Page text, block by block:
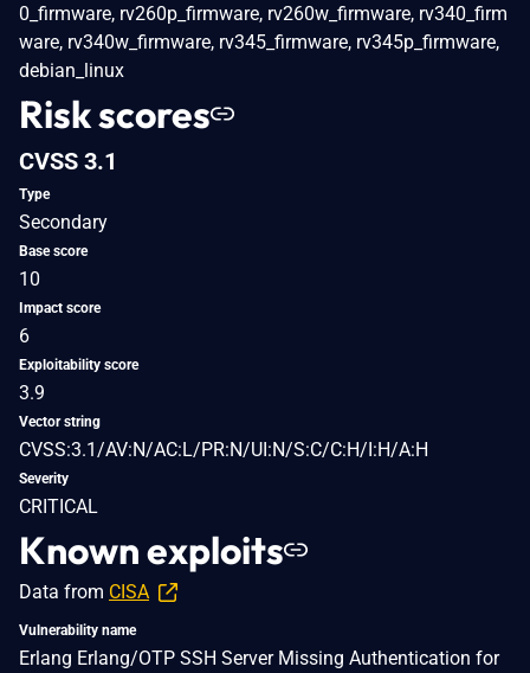
0_firmware, rv260p_firmware, rv260w_firmware, rv340_firm
ware, rv340w_firmware, rv345_firmware, rv345p_firmware,
debian_linux
Risk scores
CVSS 3.1
Type
Secondary
Base score
10
Impact score
6
Exploitability score
3.9
Vector string
CVSS:3.1/AV:N/AC:L/PR:N/UI:N/S:C/C:H/I:H/A:H
Severity
CRITICAL
Known exploits
Data from CISA
Vulnerability name
Erlang Erlang/OTP SSH Server Missing Authentication for